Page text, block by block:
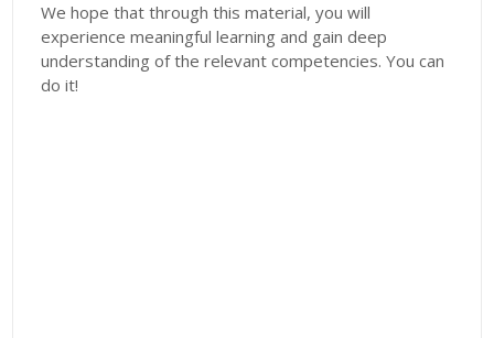
We hope that through this material, you will
experience meaningful learning and gain deep
understanding of the relevant competencies. You can
do it!